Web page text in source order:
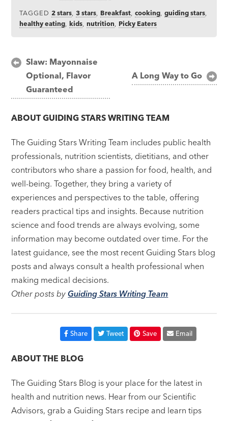
TAGGED 2 stars ,3 stars Breakfast ,cooking ,guiding stars
healthy eating ,kids ,nutrition Picky Eaters
Post
navigation
Slaw: Mayonnaise
Optional, Flavor
Guaranteed
A Long Way to Go
ABOUTGUIDING STARS WRITING TEAM
The Guiding Stars Writing Team includes public health
professionals, nutrition scientists, dietitians, and other
contributors who share a passion for food, health, and
well-being. Together, they bring a variety of
experiences and perspectives to the table, offering
readers practical tips and insights. Because nutrition
science and food trends are always evolving, some
information may become outdated over time. For the
latest guidance, see the most recent Guiding Stars blog
posts and always consult a health professional when
making medical decisions.
Other posts byGuiding Stars Writing Team
Share Tweet Save Email
ABOUT THE BLOG
The Guiding Stars Blog is your place for the latest in
health and nutrition news. Hear from our Scientific
Advisors, grab a Guiding Stars recipe and learn tips